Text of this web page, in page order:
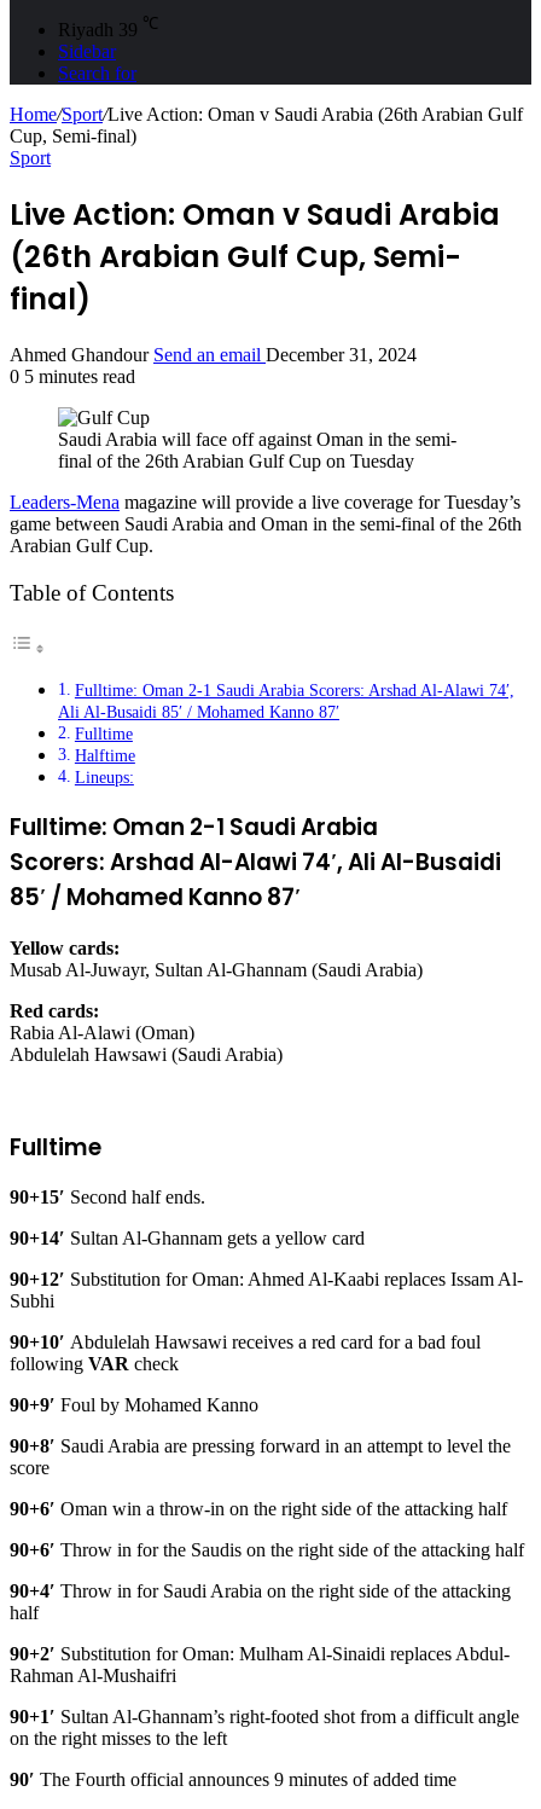
Riyadh 39 ℃
Sidebar
Search for
Home/Sport/Live Action: Oman v Saudi Arabia (26th Arabian Gulf
Cup, Semi-final)
Sport
Live Action: Oman v Saudi Arabia
(26th Arabian Gulf Cup, Semi-
final)
Ahmed Ghandour Send an email December 31, 2024
0 5 minutes read
Saudi Arabia will face off against Oman in the semi-
final of the 26th Arabian Gulf Cup on Tuesday
Leaders-Mena magazine will provide a live coverage for Tuesday’s
game between Saudi Arabia and Oman in the semi-final of the 26th
Arabian Gulf Cup.
Table of Contents
Fulltime: Oman 2-1 Saudi Arabia Scorers: Arshad Al-Alawi 74′,
Ali Al-Busaidi 85′ / Mohamed Kanno 87′
Fulltime
Halftime
Lineups:
Fulltime: Oman 2-1 Saudi Arabia
Scorers: Arshad Al-Alawi 74′, Ali Al-Busaidi
85′ / Mohamed Kanno 87′
Yellow cards:
Musab Al-Juwayr, Sultan Al-Ghannam (Saudi Arabia)
Red cards:
Rabia Al-Alawi (Oman)
Abdulelah Hawsawi (Saudi Arabia)
Fulltime
90+15′ Second half ends.
90+14′ Sultan Al-Ghannam gets a yellow card
90+12′ Substitution for Oman: Ahmed Al-Kaabi replaces Issam Al-
Subhi
90+10′ Abdulelah Hawsawi receives a red card for a bad foul
following VAR check
90+9′ Foul by Mohamed Kanno
90+8′ Saudi Arabia are pressing forward in an attempt to level the
score
90+6′ Oman win a throw-in on the right side of the attacking half
90+6′ Throw in for the Saudis on the right side of the attacking half
90+4′ Throw in for Saudi Arabia on the right side of the attacking
half
90+2′ Substitution for Oman: Mulham Al-Sinaidi replaces Abdul-
Rahman Al-Mushaifri
90+1′ Sultan Al-Ghannam’s right-footed shot from a difficult angle
on the right misses to the left
90′ The Fourth official announces 9 minutes of added time